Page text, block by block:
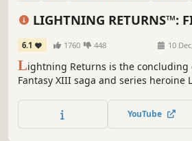
LIGHTNING RETURNS™:
FANTASY® XIII
6.1 1760 448 10
Lightning Returns is the concluding
Fantasy XIII saga and series heroine
reborn as well as free character
stunning action based battles.
YouTube